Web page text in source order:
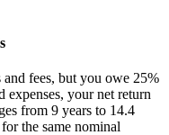
fees, but you owe 25%
expenses, your net return
from 9 years to 14.4
the same nominal